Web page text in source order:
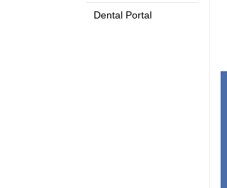
Dental Portal